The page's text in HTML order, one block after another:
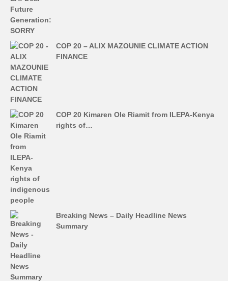
COP 20 – ALIX MAZOUNIE CLIMATE ACTION
FINANCE
COP 20 Kimaren Ole Riamit from ILEPA-Kenya
rights of…
Breaking News – Daily Headline News
Summary